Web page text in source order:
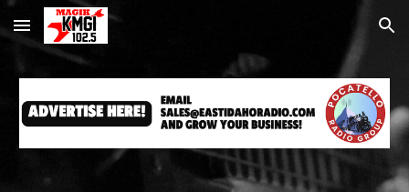
Skip to main content Skip to navigation